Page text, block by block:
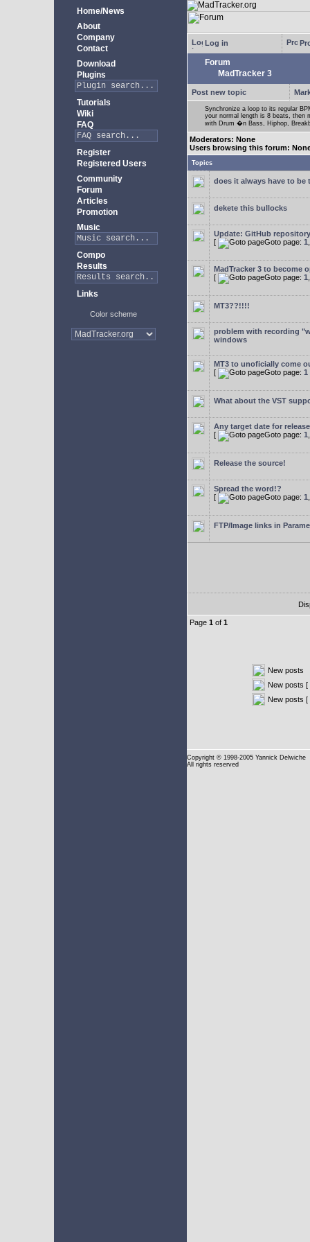
Home/News
About
Company
Contact
Download
Plugins
Tutorials
Wiki
FAQ
Register
Registered Users
Community
Forum
Articles
Promotion
Music
Compo
Results
Links
Color scheme
Log in
Forum
MadTracker 3
Post new topic
Synchronize a loop to its regular
your normal length is 8 beats, then
with Drum �n Bass, Hiphop,
Moderators: None
Users browsing this forum:
Topics
does it always have to be
dekete this bullocks
Update: GitHub repository
[
Goto page: 1
MadTracker 3 to become
[
Goto page: 1
MT3??!!!!
problem with recording
windows
MT3 to unoficially come
[
Goto page: 1
What about the VST
Any target date for
[
Goto page: 1
Release the source!
Spread the word!?
[
Goto page: 1
FTP/Image links in
Page 1 of 1
New posts
New posts [
New posts [
Copyright © 1998-2005 Yannick Delwiche
All rights reserved